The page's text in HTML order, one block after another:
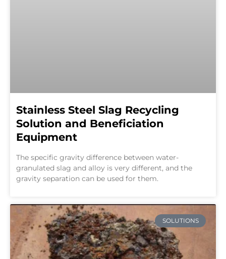
Stainless Steel Slag Recycling
Solution and Beneficiation
Equipment
The specific gravity difference between water-
granulated slag and alloy is very different, and the
gravity separation can be used for them.
SOLUTIONS